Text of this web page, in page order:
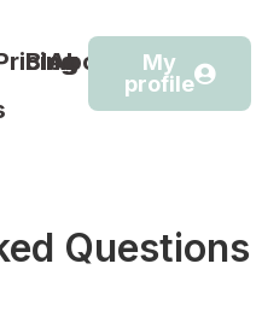
Blog
About
My
profile
Questions